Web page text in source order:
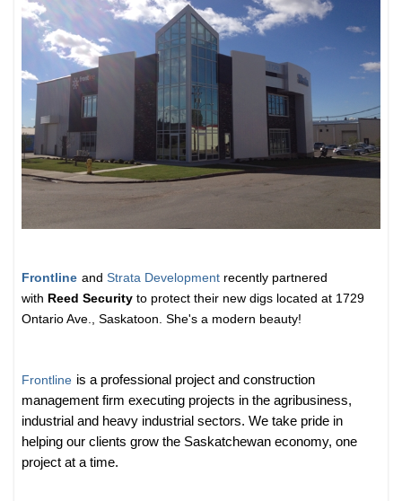
Frontline andStrata Development recently partnered
with Reed Security to protect their new digs located at 1729
Ontario Ave., Saskatoon. She's a modern beauty!
Frontline is a professional project and construction
management firm executing projects in the agribusiness,
industrial and heavy industrial sectors. We take pride in
helping our clients grow the Saskatchewan economy, one
project at a time.